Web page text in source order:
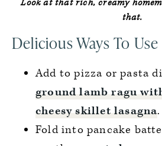
Look at that rich, creamy
that.
Delicious Ways To
Add to pizza or pasta
ground lamb ragu
cheesy skillet lasagna.
Fold into pancake